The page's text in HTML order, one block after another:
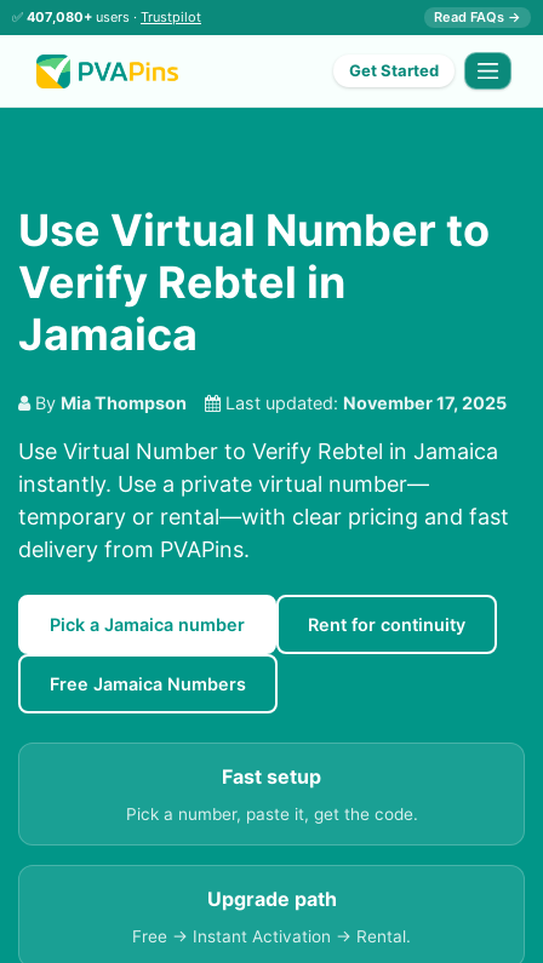
✅ 407,080+ users · Trustpilot Read FAQs →
Get Started
Use Virtual Number to
Verify Rebtel in
Jamaica
By Mia Thompson Last updated: November 17, 2025
Use Virtual Number to Verify Rebtel in Jamaica
instantly. Use a private virtual number—
temporary or rental—with clear pricing and fast
delivery from PVAPins.
Pick a Jamaica number Rent for continuity
Free Jamaica Numbers
Fast setup
Pick a number, paste it, get the code.
Upgrade path
Free → Instant Activation → Rental.